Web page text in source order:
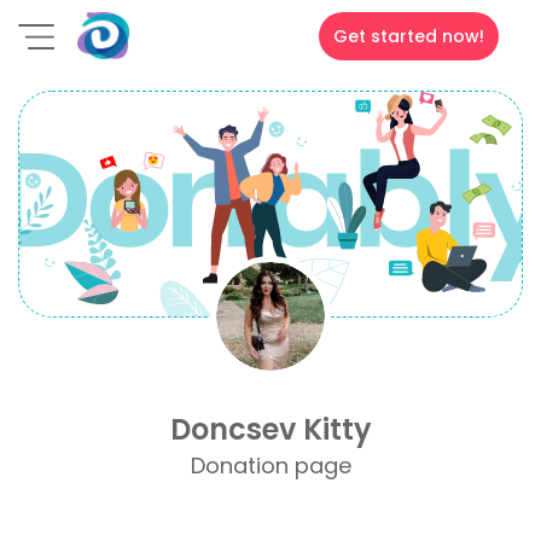
Get started now!
Doncsev Kitty
Donation page